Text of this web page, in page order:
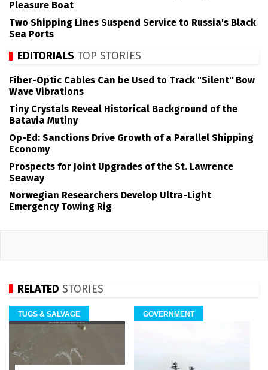
Pleasure Boat
Two Shipping Lines Suspend Service to Russia's Black
Sea Ports
EDITORIALS TOP STORIES
Fiber-Optic Cables Can be Used to Track "Silent" Bow
Wave Vibrations
Tiny Crystals Reveal Historical Background of the
Batavia Mutiny
Op-Ed: Sanctions Drive Growth of a Parallel Shipping
Economy
Prospects for Joint Upgrades of the St. Lawrence
Seaway
Norwegian Researchers Develop Ultra-Light
Emergency Towing Rig
RELATED STORIES
TUGS & SALVAGE GOVERNMENT